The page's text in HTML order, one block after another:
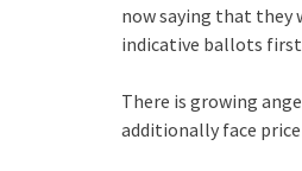
now saying that they
indicative ballots
There is growing
additionally face